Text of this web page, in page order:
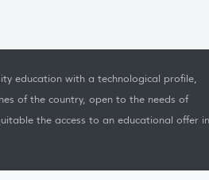
education with a technological profile,
of the country, open to the needs of
the access to an educational offer